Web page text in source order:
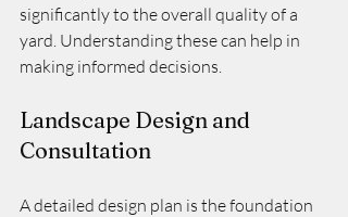
significantly to the overall quality of a
yard. Understanding these can help in
making informed decisions.
Landscape Design and
Consultation
A detailed design plan is the foundation